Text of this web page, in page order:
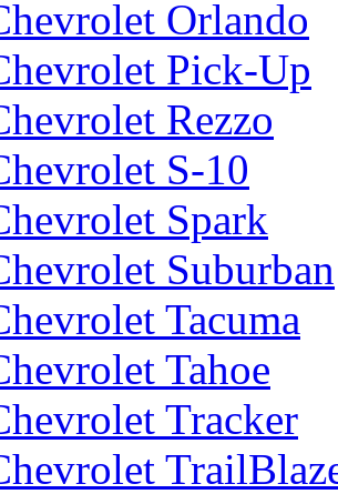
Orlando
Pick-Up
Rezzo
S-10
Spark
Suburban
Tacuma
Tahoe
Tracker